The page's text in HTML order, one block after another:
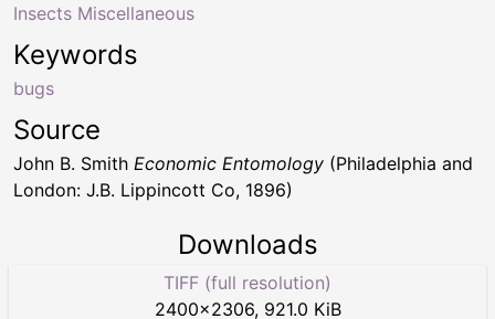
Keywords
bugs
Insects Miscellaneous
Source
John B. Smith Economic Entomology (Philadelphia and
London: J.B. Lippincott Co, 1896)
Downloads
TIFF (full resolution)
2400×2306, 921.0 KiB